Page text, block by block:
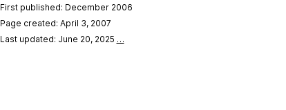
First published: December 2006
Page created: April 3, 2007
Last updated: June 20, 2025 …